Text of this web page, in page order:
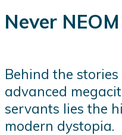
Never NEOM
Behind the
advanced
servants lies the
modern dystopia.